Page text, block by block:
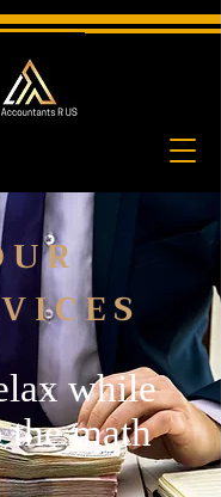
while
the math